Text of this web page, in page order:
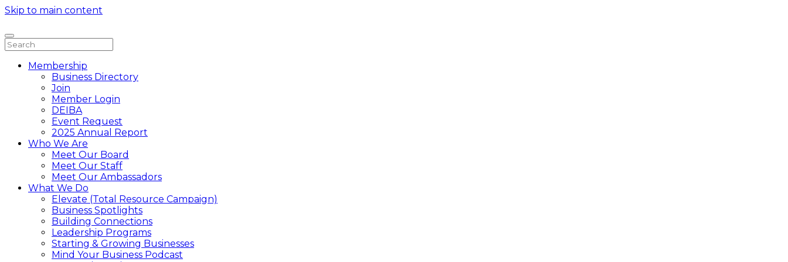
Skip to main content
Membership
Business Directory
Join
Member Login
DEIBA
Event Request
2025 Annual Report
Who We Are
Meet Our Board
Meet Our Staff
Meet Our Ambassadors
What We Do
Elevate (Total Resource Campaign)
Business Spotlights
Building Connections
Leadership Programs
Starting & Growing Businesses
Mind Your Business Podcast